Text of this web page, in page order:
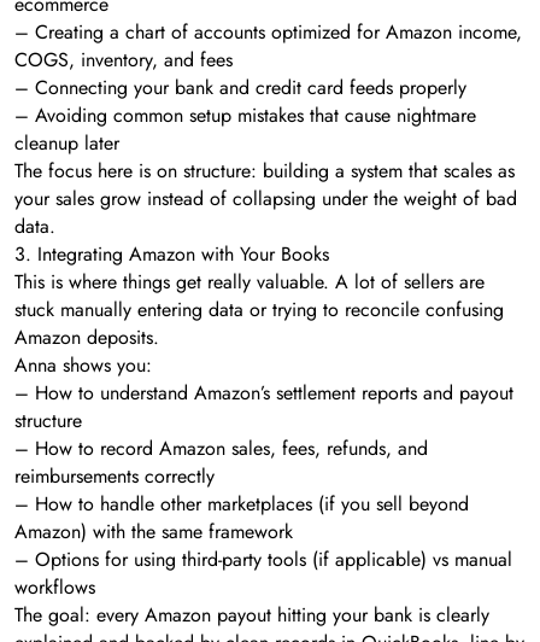
– Creating a chart of accounts optimized for Amazon income,
COGS, inventory, and fees
– Connecting your bank and credit card feeds properly
– Avoiding common setup mistakes that cause nightmare
cleanup later
The focus here is on structure: building a system that scales as
your sales grow instead of collapsing under the weight of bad
data.
3. Integrating Amazon with Your Books
This is where things get really valuable. A lot of sellers are
stuck manually entering data or trying to reconcile confusing
Amazon deposits.
Anna shows you:
– How to understand Amazon’s settlement reports and payout
structure
– How to record Amazon sales, fees, refunds, and
reimbursements correctly
– How to handle other marketplaces (if you sell beyond
Amazon) with the same framework
– Options for using third-party tools (if applicable) vs manual
workflows
The goal: every Amazon payout hitting your bank is clearly